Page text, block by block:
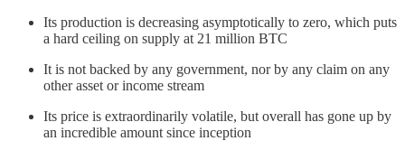
Its production is decreasing asymptotically to zero, which puts
a hard ceiling on supply at 21 million BTC
It is not backed by any government, nor by any claim on any
other asset or income stream
Its price is extraordinarily volatile, but overall has gone up by
an incredible amount since inception